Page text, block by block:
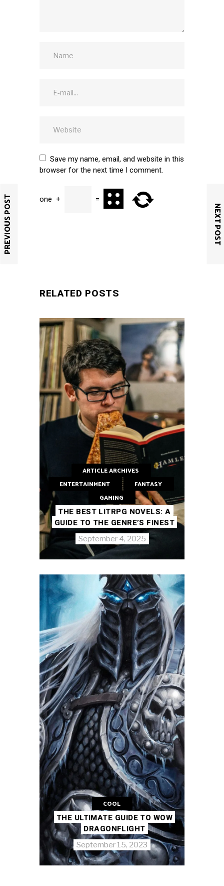
PREVIOUS POST NEXT POST
Save my name, email, and website in this
browser for the next time I comment.
one + =
RELATED POSTS
ARTICLE ARCHIVES
ENTERTAINMENT
FANTASY
GAMING
THE BEST LITRPG NOVELS: A
GUIDE TO THE GENRE’S FINEST
September 4, 2025
COOL
THE ULTIMATE GUIDE TO WOW
DRAGONFLIGHT
September 15, 2023